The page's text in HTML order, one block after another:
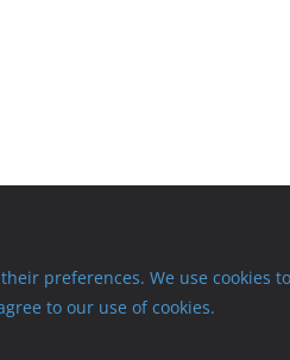
preferences. We use cookies
to our use of cookies.